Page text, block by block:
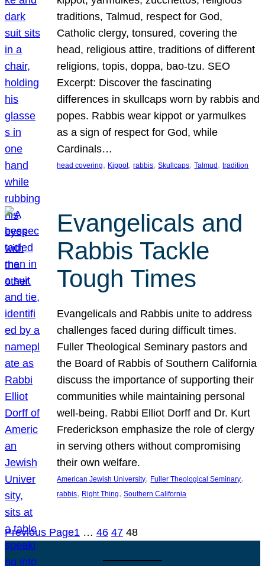
traditions, Talmud, respect for God,
Catholic clergy, tonsured, covering the
head, religious attire, traditions of different
religions, topis, doppa, bao-tzu. SEO
Excerpt: Discover the fascinating
differences in skullcaps worn by rabbis and
popes. Rabbis wear kippot or yarmulkes
as a sign of respect for God, while
Cardinals…
head covering, Kippot, rabbis, Skullcaps, Talmud , tradition
Evangelicals and
Rabbis Tackle
Tough Times
Evangelicals and Rabbis unite to address
challenges faced during difficult times.
Fuller Theological Seminary pastors and
the Board of Rabbis of Southern California
discuss the importance of supporting their
communities while maintaining personal
well-being. Rabbi Elliot Dorff and Dr. Kurt
Frederickson emphasize the role of clergy
in serving others without compromising
their own welfare.
American Jewish University, Fuller Theological Seminary
rabbis, Right Thing, Southern California
Previous Page1 … 46 47 48